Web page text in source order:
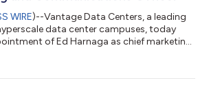
WIRE)--Vantage Data Centers, a leading
data center campuses, today
of Ed Harnaga as chief marketing
organization, with responsibility for